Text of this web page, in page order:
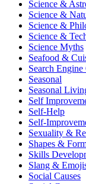
Science &
Science &
Science &
Science &
Science Myths
Seafood &
Search
Seasonal
Seasonal
Self
Self-Help
Self-
Sexuality &
Shapes &
Skills
Slang &
Social Causes